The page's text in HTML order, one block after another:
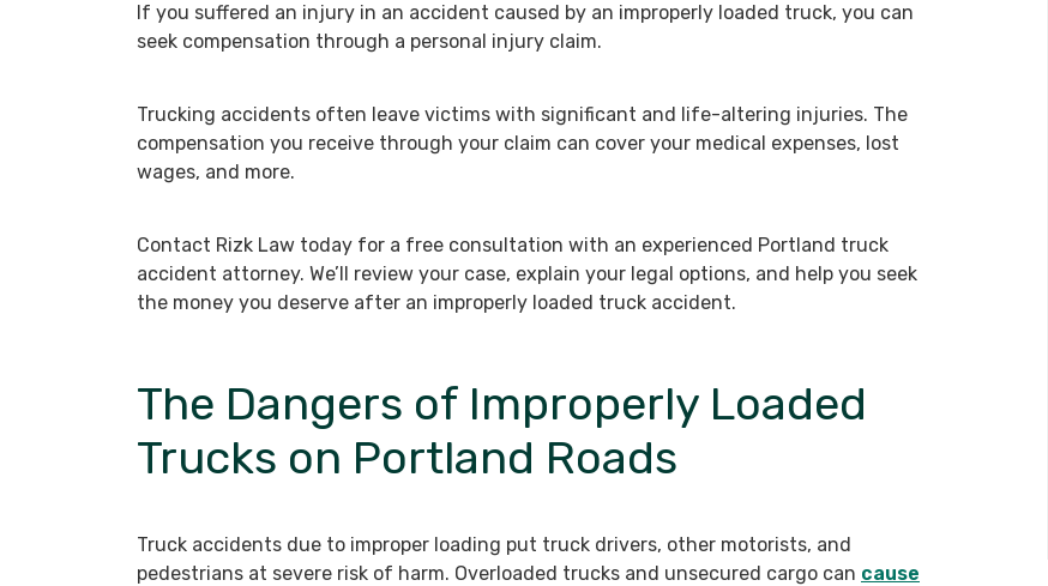
If you suffered an injury in an accident caused by an improperly loaded truck, you can
seek compensation through a personal injury claim.
Trucking accidents often leave victims with significant and life-altering injuries. The
compensation you receive through your claim can cover your medical expenses, lost
wages, and more.
Contact Rizk Law today for a free consultation with an experienced Portland truck
accident attorney. We’ll review your case, explain your legal options, and help you seek
the money you deserve after an improperly loaded truck accident.
The Dangers of Improperly Loaded
Trucks on Portland Roads
Truck accidents due to improper loading put truck drivers, other motorists, and
pedestrians at severe risk of harm. Overloaded trucks and unsecured cargo can cause